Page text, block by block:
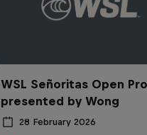
WSL Señoritas Open
presented by Wong
28 February 2026